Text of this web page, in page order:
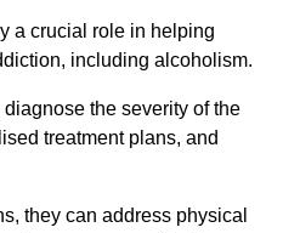
a crucial role in helping
including alcoholism.
the severity of the
treatment plans, and
they can address physical